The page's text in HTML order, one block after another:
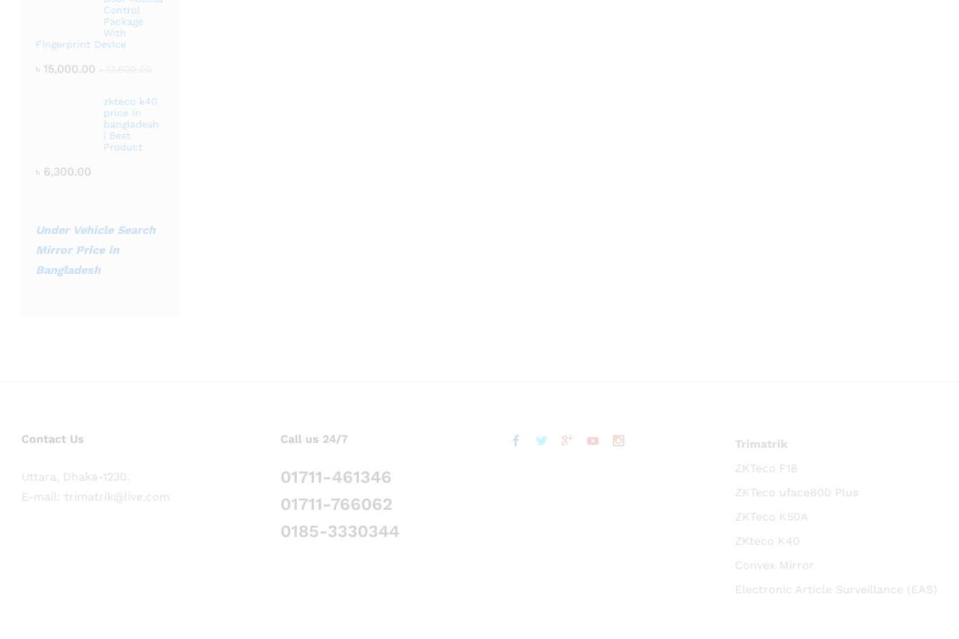
Control
Package
With
Fingerprint Device
৳ 15,000.00
zkteco k40
price in
bangladesh
| Best
Product
৳ 6,300.00
Under Vehicle Search
Mirror Price in
Bangladesh
Contact Us
Uttara, Dhaka-1230.
E-mail: trimatrik@live.com
Call us 24/7
01711-461346
01711-766062
0185-3330344
Trimatrik
ZKTeco F18
ZKTeco uface800 Plus
ZKTeco K50A
ZKteco K40
Convex Mirror
Electronic Article Surveillance (EAS)